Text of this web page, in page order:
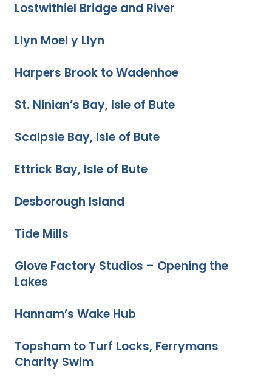
Lostwithiel Bridge and River
Llyn Moel y Llyn
Harpers Brook to Wadenhoe
St. Ninian’s Bay, Isle of Bute
Scalpsie Bay, Isle of Bute
Ettrick Bay, Isle of Bute
Desborough Island
Tide Mills
Glove Factory Studios – Opening the
Lakes
Hannam’s Wake Hub
Topsham to Turf Locks, Ferrymans
Charity Swim